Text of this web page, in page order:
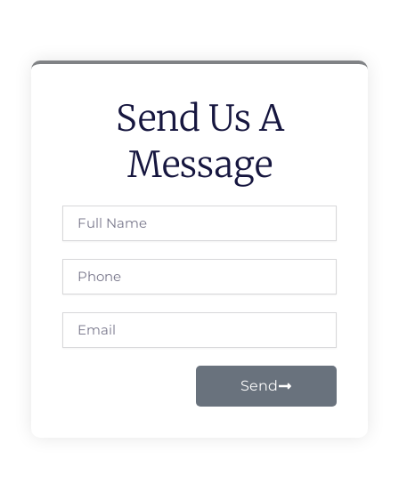
Send Us A
Message
Name
Send